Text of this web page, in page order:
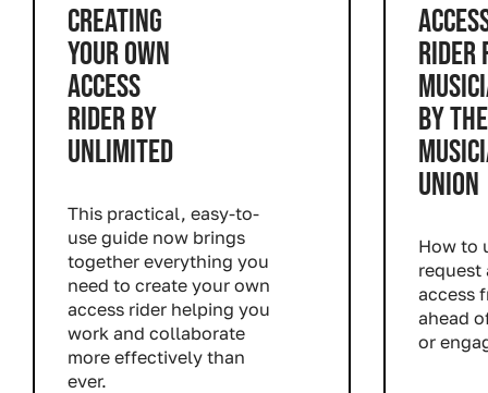
CREATING
YOUR OWN
ACCESS
RIDER BY
UNLIMITED
This practical, easy-to-
use guide now brings
together everything you
need to create your own
access rider helping you
work and collaborate
more effectively than
ever.
RIDER
BY THE
UNION
How to
request
access
ahead
or